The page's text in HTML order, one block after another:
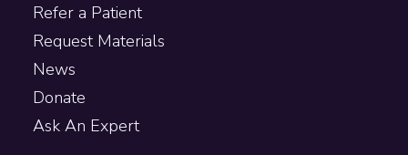
Refer a Patient
Request Materials
News
Donate
Ask An Expert